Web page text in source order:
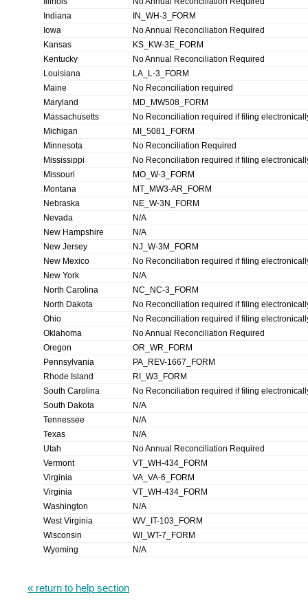
Indiana
IN_WH-3_FORM
Iowa
No Annual Reconciliation Required
Kansas
KS_KW-3E_FORM
Kentucky
No Annual Reconciliation Required
Louisiana
LA_L-3_FORM
Maine
No Reconciliation required
Maryland
MD_MW508_FORM
Massachusetts
No Reconciliation required if filing
Michigan
MI_5081_FORM
Minnesota
No Reconciliation Required
Mississippi
No Reconciliation required if filing
Missouri
MO_W-3_FORM
Montana
MT_MW3-AR_FORM
Nebraska
NE_W-3N_FORM
Nevada
N/A
New Hampshire
N/A
New Jersey
NJ_W-3M_FORM
New Mexico
No Reconciliation required if filing
New York
N/A
North Carolina
NC_NC-3_FORM
North Dakota
No Reconciliation required if filing
Ohio
No Reconciliation required if filing
Oklahoma
No Annual Reconciliation Required
Oregon
OR_WR_FORM
Pennsylvania
PA_REV-1667_FORM
Rhode Island
RI_W3_FORM
South Carolina
No Reconciliation required if filing
South Dakota
N/A
Tennessee
N/A
Texas
N/A
Utah
No Annual Reconciliation Required
Vermont
VT_WH-434_FORM
Virginia
VA_VA-6_FORM
Virginia
VT_WH-434_FORM
Washington
N/A
West Virginia
WV_IT-103_FORM
Wisconsin
WI_WT-7_FORM
Wyoming
N/A
« return to help section